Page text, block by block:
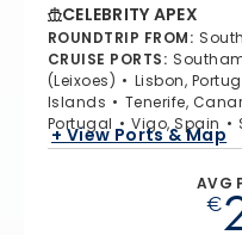
CELEBRITY APEX
ROUNDTRIP FROM:
CRUISE PORTS:
(Leixoes)
Lisbon,
Islands
Tenerife,
Portugal
Vigo, Spain
+ View Ports & Map
AVG
€